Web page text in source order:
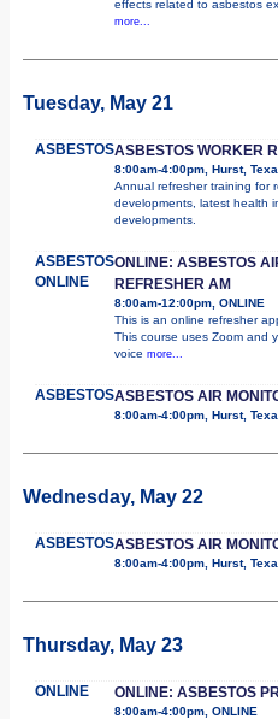
effects related to asbestos
more...
Tuesday, May 21
ASBESTOSASBESTOS WORKER
8:00am-4:00pm, Hurst,
Annual refresher training for
developments, latest health
developments.
ASBESTOS
ONLINE
ONLINE: ASBESTOS
REFRESHER AM
8:00am-12:00pm, ONLINE
This is an online refresher
This course uses Zoom and
voice more...
ASBESTOSASBESTOS AIR
8:00am-4:00pm, Hurst,
Wednesday, May 22
ASBESTOSASBESTOS AIR
8:00am-4:00pm, Hurst,
Thursday, May 23
ONLINE ONLINE: ASBESTOS
8:00am-4:00pm, ONLINE